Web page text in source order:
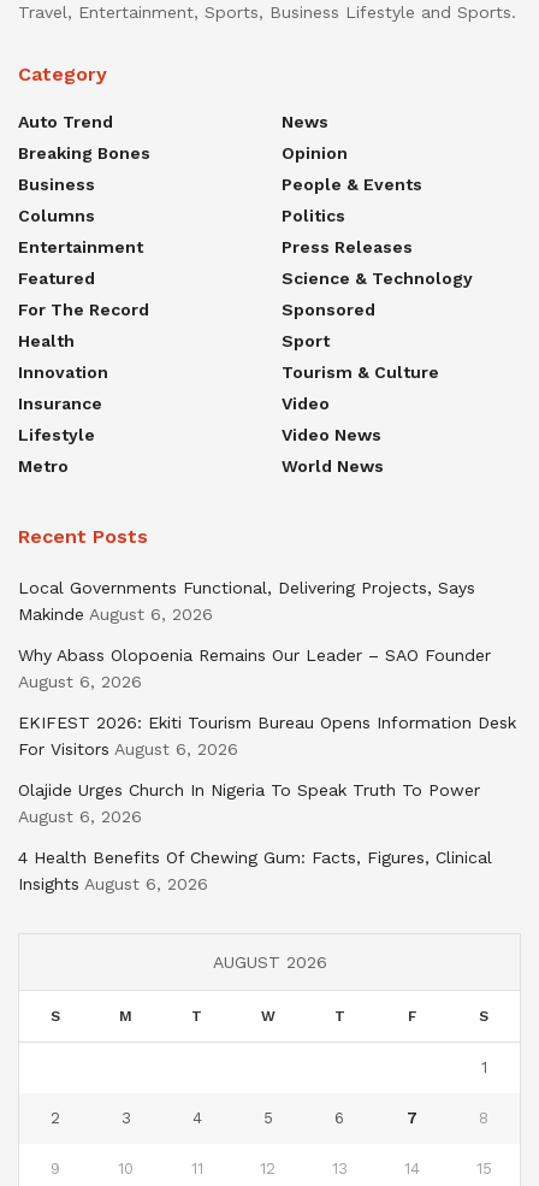
Travel, Entertainment, Sports, Business Lifestyle and Sports.
Category
Auto Trend
Breaking Bones
Business
Columns
Entertainment
Featured
For The Record
Health
Innovation
Insurance
Lifestyle
Metro
News
Opinion
People & Events
Politics
Press Releases
Science & Technology
Sponsored
Sport
Tourism & Culture
Video
Video News
World News
Recent Posts
Local Governments Functional, Delivering Projects, Says
Makinde August 6, 2026
Why Abass Olopoenia Remains Our Leader – SAO Founder
August 6, 2026
EKIFEST 2026: Ekiti Tourism Bureau Opens Information Desk
For Visitors August 6, 2026
Olajide Urges Church In Nigeria To Speak Truth To Power
August 6, 2026
4 Health Benefits Of Chewing Gum: Facts, Figures, Clinical
Insights August 6, 2026
AUGUST 2026
S M T W T F S
1
2 3 4 5 6 7 8
9 10 11 12 13 14 15